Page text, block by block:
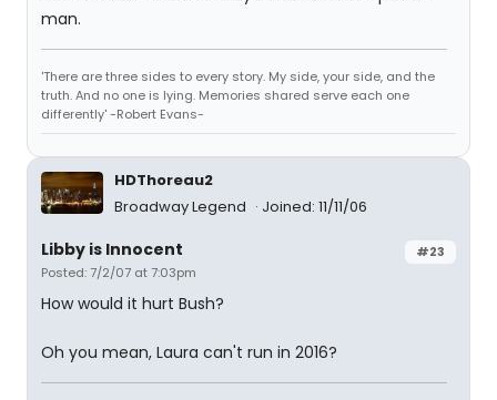
man.
'There are three sides to every story. My side, your side, and the
truth. And no one is lying. Memories shared serve each one
differently' -Robert Evans-
HDThoreau2
Broadway Legend
Joined: 11/11/06
#23
Libby is Innocent
Posted: 7/2/07 at 7:03pm
How would it hurt Bush?
Oh you mean, Laura can't run in 2016?